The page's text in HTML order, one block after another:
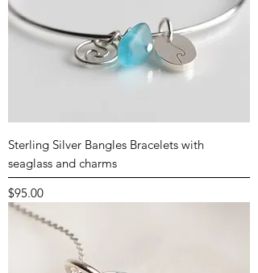
Sterling Silver Bangles Bracelets with
seaglass and charms
Price
$95.00